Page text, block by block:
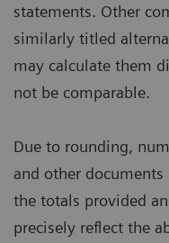
statements. Other
similarly titled
may calculate them
not be comparable.
Due to rounding,
and other
the totals provided
precisely reflect the